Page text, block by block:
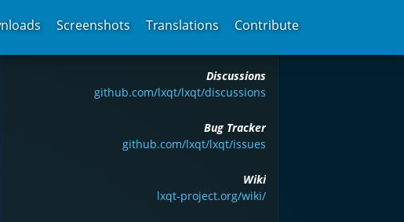
Screenshots Translations Contribute
Discussions
github.com/lxqt/lxqt/discussions
Bug Tracker
github.com/lxqt/lxqt/issues
Wiki
lxqt-project.org/wiki/